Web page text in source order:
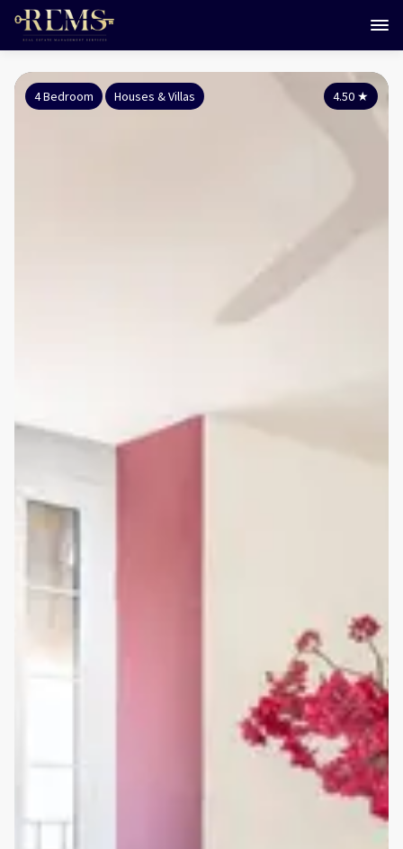
4.50 ★
4 Bedroom Houses & Villas